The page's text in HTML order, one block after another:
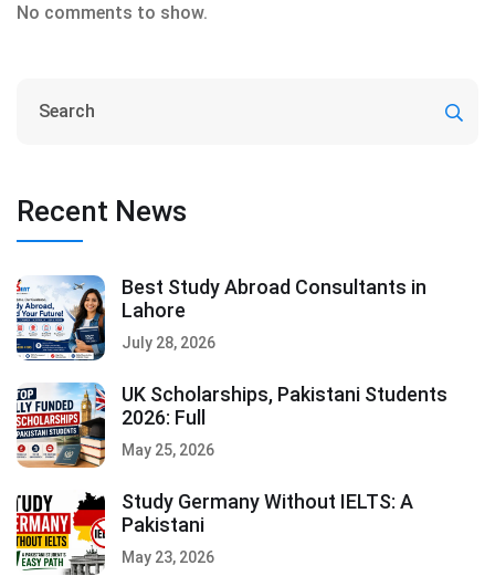
No comments to show.
Recent News
Best Study Abroad Consultants in
Lahore
July 28, 2026
UK Scholarships, Pakistani Students
2026: Full
May 25, 2026
Study Germany Without IELTS: A
Pakistani
May 23, 2026